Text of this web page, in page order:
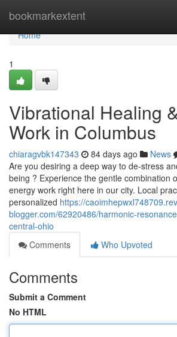
bookmarkextent
Home
Home
1
Vibrational Healing
Work in Columbus
chiaragvbk147343 84 days ago News
Are you desiring a deep way to de-stress
being ? Experience the gentle combination
energy work right here in our city. Local
personalized https://
blogger.com/62920486/harmonic-
central-ohio
Comments
Who Upvoted
Comments
Submit a Comment
No HTML